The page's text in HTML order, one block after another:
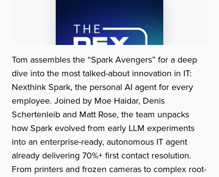
Tom assembles the “Spark Avengers” for a deep
dive into the most talked-about innovation in IT:
Nexthink Spark, the personal AI agent for every
employee. Joined by Moe Haidar, Denis
Schertenleib and Matt Rose, the team unpacks
how Spark evolved from early LLM experiments
into an enterprise-ready, autonomous IT agent
already delivering 70%+ first contact resolution.
From printers and frozen cameras to complex root-